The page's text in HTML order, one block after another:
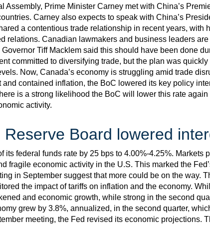
Assembly, Prime Minister Carney met with China’s
Carney also expects to speak with China’s
a contentious trade relationship in recent years, with
relations. Canadian lawmakers and business leaders
Tiff Macklem said this should have been done
committed to diversifying trade, but the plan was
Now, Canada’s economy is struggling amid trade
contained inflation, the BoC lowered its key policy
is a strong likelihood the BoC will lower this rate
activity.
Board lowered
its federal funds rate by 25 bps to 4.00%-4.25%. Markets
fragile economic activity in the U.S. This marked the
in September suggest that more could be on the way.
the impact of tariffs on inflation and the economy.
and economic growth, while strong in the second
grew by 3.8%, annualized, in the second quarter,
meeting, the Fed revised its economic projections.